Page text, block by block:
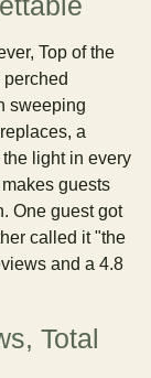
Top of the
sweeping
a
light in every
guests
One guest got
called it "the
and a 4.8
Total